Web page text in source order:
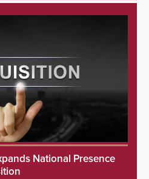
National Presence